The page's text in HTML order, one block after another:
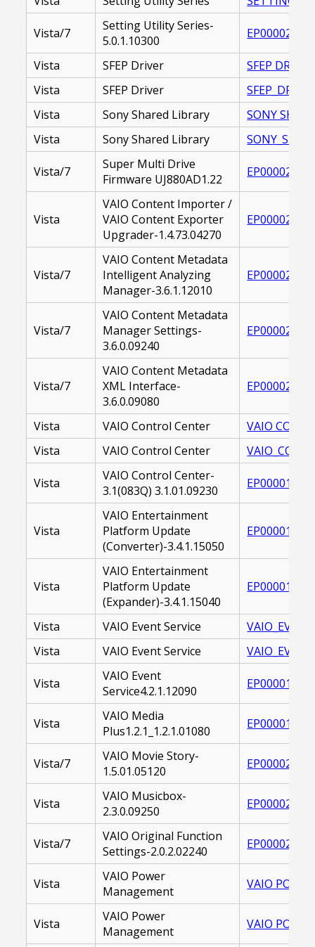
Vista/7
Setting Utility Series-
5.0.1.10300
Vista SFEP Driver
SFEP
Vista
SFEP Driver
Vista
Sony Shared Library
SONY
Vista
Sony Shared Library
Vista/7
Super Multi Drive
Firmware UJ880AD1.22
Vista
VAIO Content Importer /
VAIO Content Exporter
Upgrader-1.4.73.04270
Vista/7
VAIO Content Metadata
Intelligent Analyzing
Manager-3.6.1.12010
Vista/7
VAIO Content Metadata
Manager Settings-
3.6.0.09240
Vista/7
VAIO Content Metadata
XML Interface-
3.6.0.09080
Vista VAIO Control Center
VAIO
Vista
VAIO Control Center
Vista
VAIO Control Center-
3.1(083Q) 3.1.01.09230
Vista
VAIO Entertainment
Platform Update
(Converter)-3.4.1.15050
Vista
VAIO Entertainment
Platform Update
(Expander)-3.4.1.15040
Vista VAIO Event Service
Vista
VAIO Event Service
Vista
VAIO Event
Service4.2.1.12090
Vista
VAIO Media
Plus1.2.1_1.2.1.01080
Vista/7
VAIO Movie Story-
1.5.01.05120
Vista
VAIO Musicbox-
2.3.0.09250
Vista/7
VAIO Original Function
Settings-2.0.2.02240
Vista
VAIO Power
Management
VAIO
Vista
VAIO Power
Management
VAIO